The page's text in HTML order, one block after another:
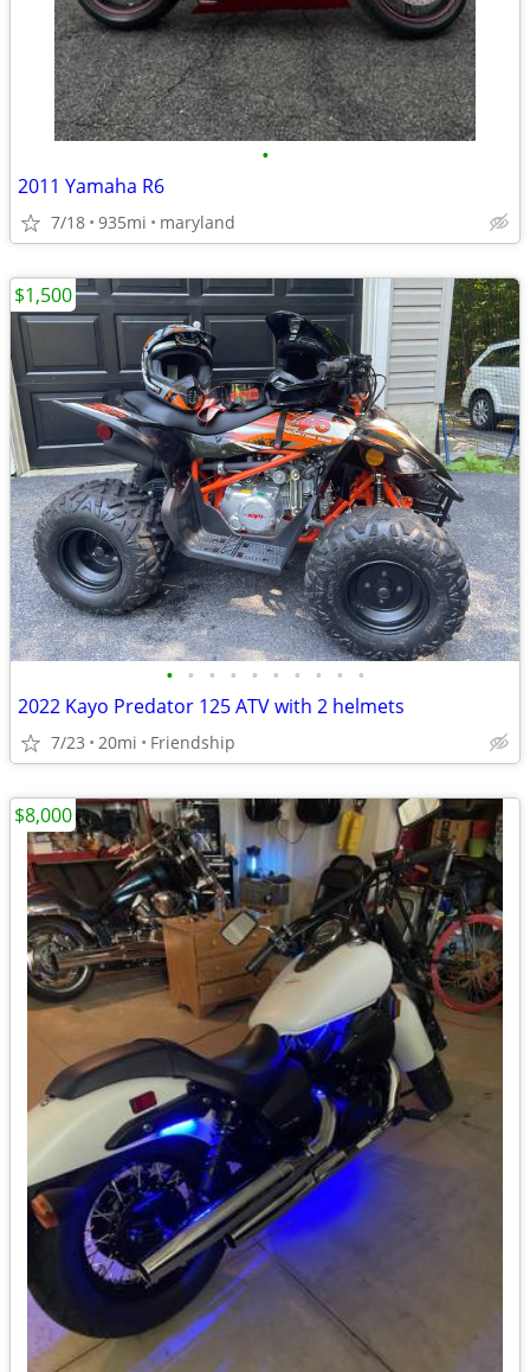
•
2011 Yamaha R6
7/18 935mi maryland
• • • • • • • • • •
2022 Kayo Predator 125 ATV with 2 helmets
7/23 20mi Friendship
$1,500
$8,000